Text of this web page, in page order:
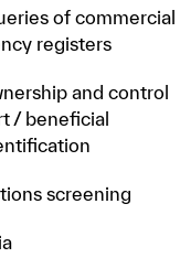
of commercial
registers
and control
/ beneficial
screening